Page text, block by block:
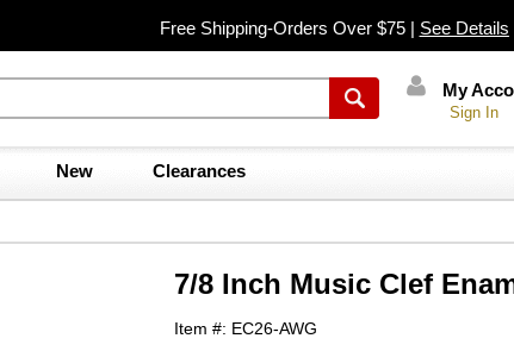
Free Shipping-Orders Over $75 | See Details
My
Sign In
New Clearances
7/8 Inch Music Clef
Item #: EC26-AWG